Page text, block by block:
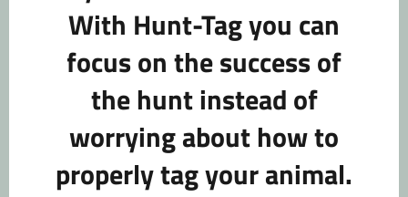
With Hunt-Tag you can
focus on the success of
the hunt instead of
worrying about how to
properly tag your animal.